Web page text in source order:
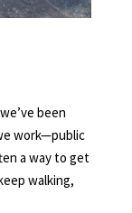
been
work—public
a way to get
walking,